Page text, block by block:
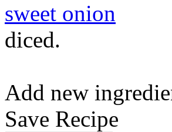
sweet onion
diced.
Add new
Save Recipe